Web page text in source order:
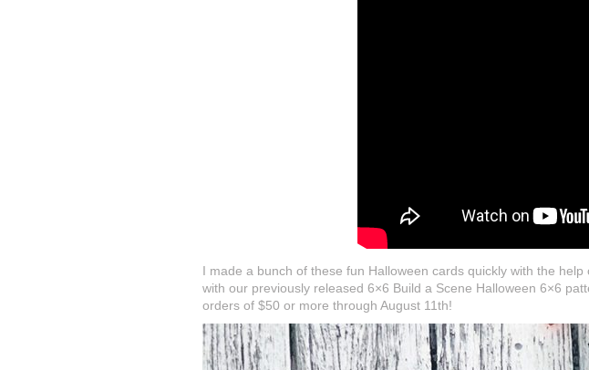
I made a bunch of these fun Halloween cards quickly with the
with our previously released 6×6 Build a Scene Halloween 6×6
orders of $50 or more through August 11th!